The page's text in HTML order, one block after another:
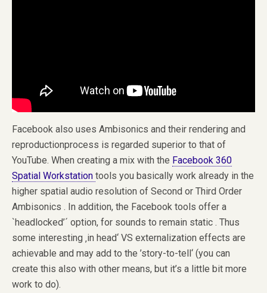
Facebook also uses Ambisonics and their rendering and
reproductionprocess is regarded superior to that of
YouTube. When creating a mix with the Facebook 360
Spatial Workstation tools you basically work already in the
higher spatial audio resolution of Second or Third Order
Ambisonics . In addition, the Facebook tools offer a
`headlocked’´ option, for sounds to remain static . Thus
some interesting ‚in head‘ VS externalization effects are
achievable and may add to the ’story-to-tell‘ (you can
create this also with other means, but it’s a little bit more
work to do).